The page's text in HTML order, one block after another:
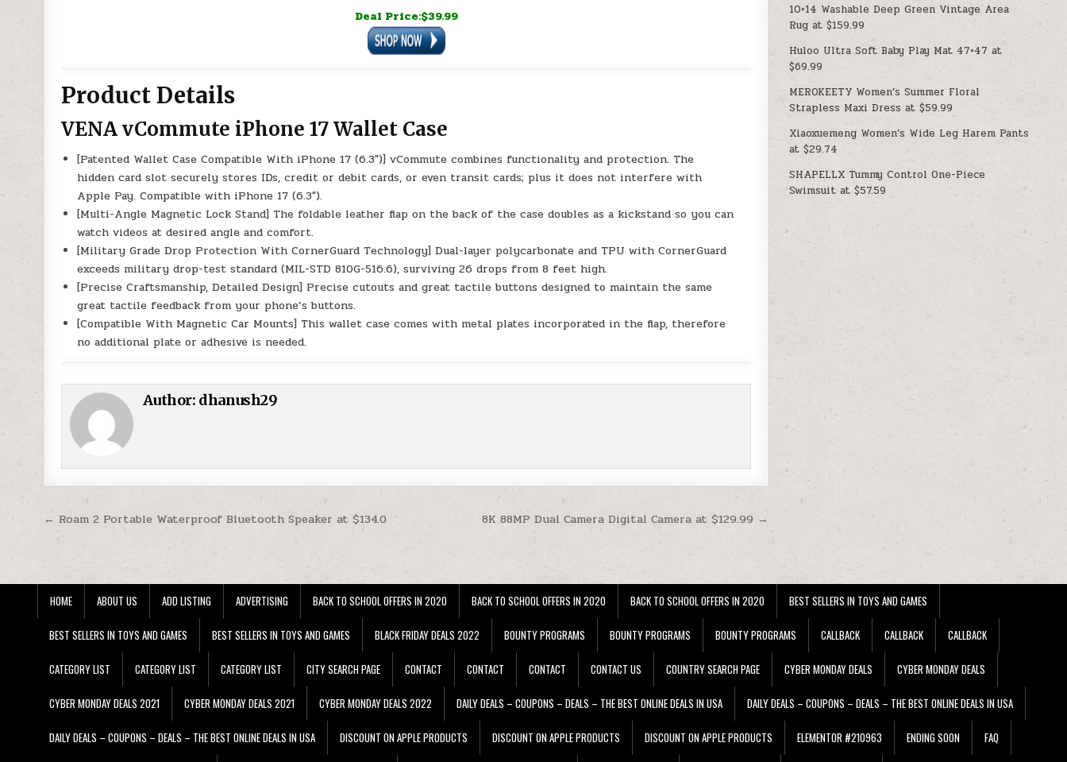
Deal Price:$39.99
Product Details
VENA vCommute iPhone 17 Wallet Case
[Patented Wallet Case Compatible With iPhone 17 (6.3″)] vCommute combines functionality and protection. The
hidden card slot securely stores IDs, credit or debit cards, or even transit cards; plus it does not interfere with
Apple Pay. Compatible with iPhone 17 (6.3″).
[Multi-Angle Magnetic Lock Stand] The foldable leather flap on the back of the case doubles as a kickstand so you can
watch videos at desired angle and comfort.
[Military Grade Drop Protection With CornerGuard Technology] Dual-layer polycarbonate and TPU with CornerGuard
exceeds military drop-test standard (MIL-STD 810G-516.6), surviving 26 drops from 8 feet high.
[Precise Craftsmanship, Detailed Design] Precise cutouts and great tactile buttons designed to maintain the same
great tactile feedback from your phone’s buttons.
[Compatible With Magnetic Car Mounts] This wallet case comes with metal plates incorporated in the flap, therefore
no additional plate or adhesive is needed.
Author: dhanush29
Post navigation 8K 88MP Dual Camera Digital Camera at $129.99 →
← Roam 2 Portable Waterproof Bluetooth Speaker at $134.0
10×14 Washable Deep Green Vintage Area
Rug at $159.99
Huloo Ultra Soft Baby Play Mat 47×47 at
$69.99
MEROKEETY Women’s Summer Floral
Strapless Maxi Dress at $59.99
Xiaoxuemeng Women’s Wide Leg Harem Pants
at $29.74
SHAPELLX Tummy Control One-Piece
Swimsuit at $57.59
HOME ABOUT US ADD LISTING ADVERTISING BACK TO SCHOOL OFFERS IN 2020 BACK TO SCHOOL OFFERS IN 2020 BACK TO SCHOOL OFFERS IN 2020 BEST SELLERS IN TOYS AND GAMES
BEST SELLERS IN TOYS AND GAMES BEST SELLERS IN TOYS AND GAMES BLACK FRIDAY DEALS 2022 BOUNTY PROGRAMS BOUNTY PROGRAMS BOUNTY PROGRAMS CALLBACK CALLBACK CALLBACK
CATEGORY LIST CATEGORY LIST CATEGORY LIST CITY SEARCH PAGE CONTACT CONTACT CONTACT CONTACT US COUNTRY SEARCH PAGE CYBER MONDAY DEALS CYBER MONDAY DEALS
CYBER MONDAY DEALS 2021 CYBER MONDAY DEALS 2021 CYBER MONDAY DEALS 2022 DAILY DEALS – COUPONS – DEALS – THE BEST ONLINE DEALS IN USA DAILY DEALS – COUPONS – DEALS – THE BEST ONLINE DEALS IN USA
DAILY DEALS – COUPONS – DEALS – THE BEST ONLINE DEALS IN USA DISCOUNT ON APPLE PRODUCTS DISCOUNT ON APPLE PRODUCTS DISCOUNT ON APPLE PRODUCTS ELEMENTOR #210963 ENDING SOON FAQ